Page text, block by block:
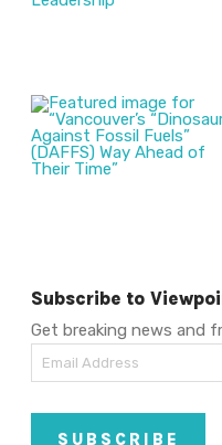
Subscribe to
Get breaking news and
Email
Address
SUBSCRIBE